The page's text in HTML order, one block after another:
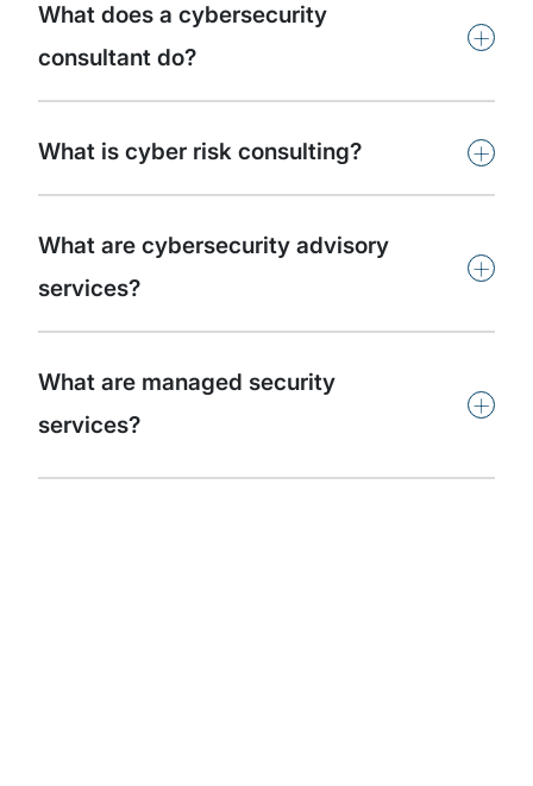
What does a cybersecurity
consultant do?
+
What is cyber risk consulting? +
What are cybersecurity advisory
services?
+
What are managed security
services?
+